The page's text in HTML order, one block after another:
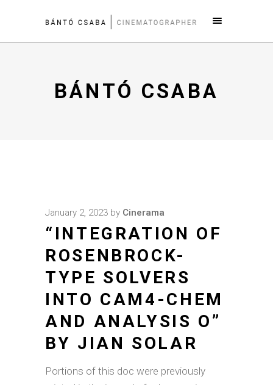
BÁNTÓ CSABA
January 2, 2023 by Cinerama
“INTEGRATION OF
ROSENBROCK-
TYPE SOLVERS
INTO CAM4-CHEM
AND ANALYSIS O”
BY JIAN SOLAR
Portions of this doc were previously